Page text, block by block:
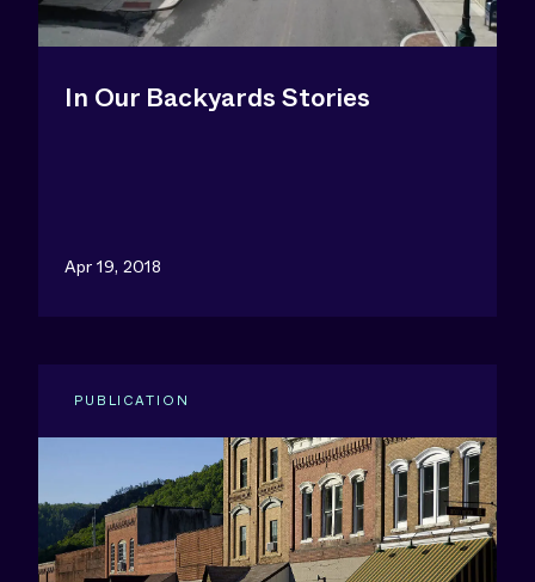
In Our Backyards Stories
Apr 19, 2018
PUBLICATION